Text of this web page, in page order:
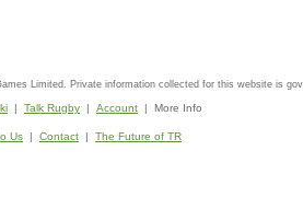
Limited. Private information collected for this website is
| Talk Rugby | Account | More Info
Us | Contact | The Future of TR